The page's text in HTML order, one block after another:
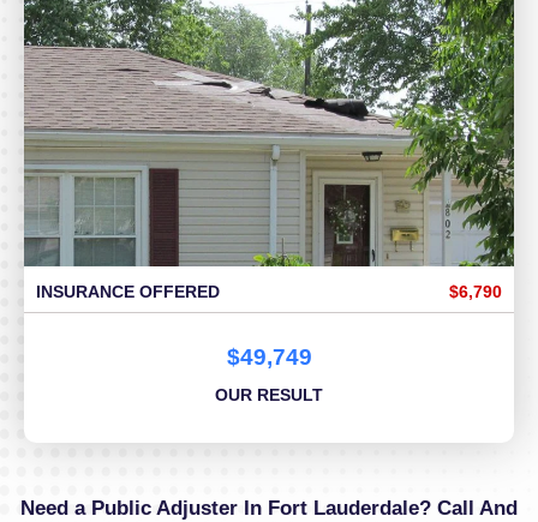
INSURANCE OFFERED $6,790
$49,749
OUR RESULT
Need a Public Adjuster In Fort Lauderdale? Call And